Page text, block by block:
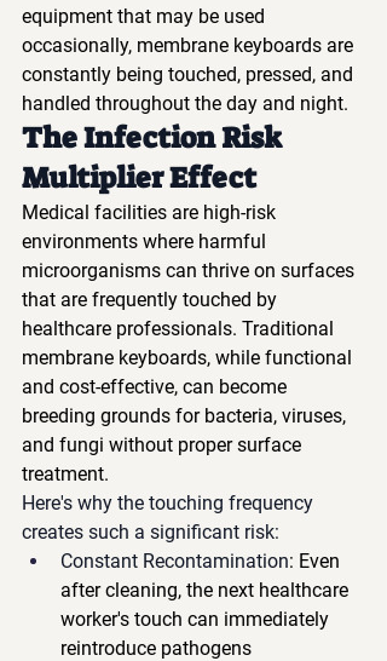
equipment that may be used
occasionally, membrane keyboards are
constantly being touched, pressed, and
handled throughout the day and night.
The Infection Risk
Multiplier Effect
Medical facilities are high-risk
environments where harmful
microorganisms can thrive on surfaces
that are frequently touched by
healthcare professionals. Traditional
membrane keyboards, while functional
and cost-effective, can become
breeding grounds for bacteria, viruses,
and fungi without proper surface
treatment.
Here's why the touching frequency
creates such a significant risk:
Constant Recontamination: Even
after cleaning, the next healthcare
worker's touch can immediately
reintroduce pathogens